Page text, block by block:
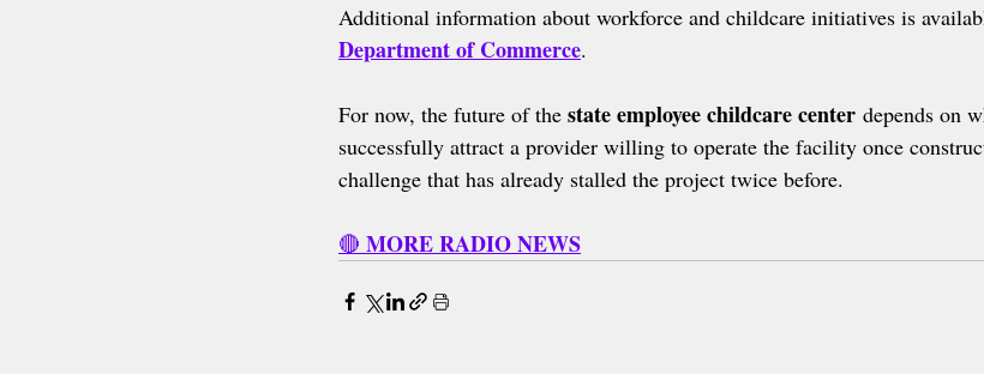
Additional information about workforce and childcare initiatives is
Department of Commerce.
For now, the future of the state employee childcare center depends on
successfully attract a provider willing to operate the facility once
challenge that has already stalled the project twice before.
🔴 MORE RADIO NEWS